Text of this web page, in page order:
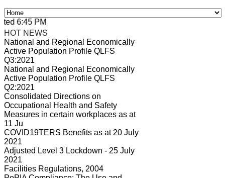
6:45 PM, Apr 4, 2024 Africa/Johannesburg
HOT NEWS
National and Regional Economically
Active Population Profile QLFS
Q3:2021
National and Regional Economically
Active Population Profile QLFS
Q2:2021
Consolidated Directions on
Occupational Health and Safety
Measures in certain workplaces as at
11 Ju
COVID19TERS Benefits as at 20 July
2021
Adjusted Level 3 Lockdown - 25 July
2021
Facilities Regulations, 2004